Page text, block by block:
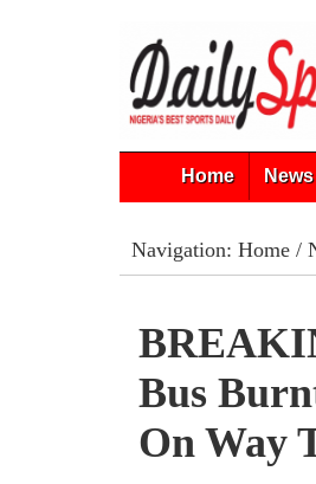
Home News
Navigation: Home/
Bus
On Way